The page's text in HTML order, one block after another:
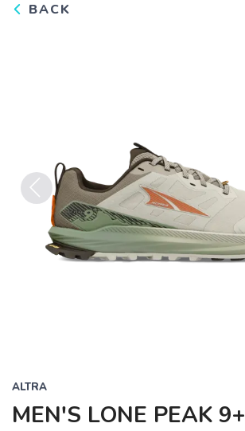
BACK
Previous
ALTRA
MEN'S LONE PEAK 9+